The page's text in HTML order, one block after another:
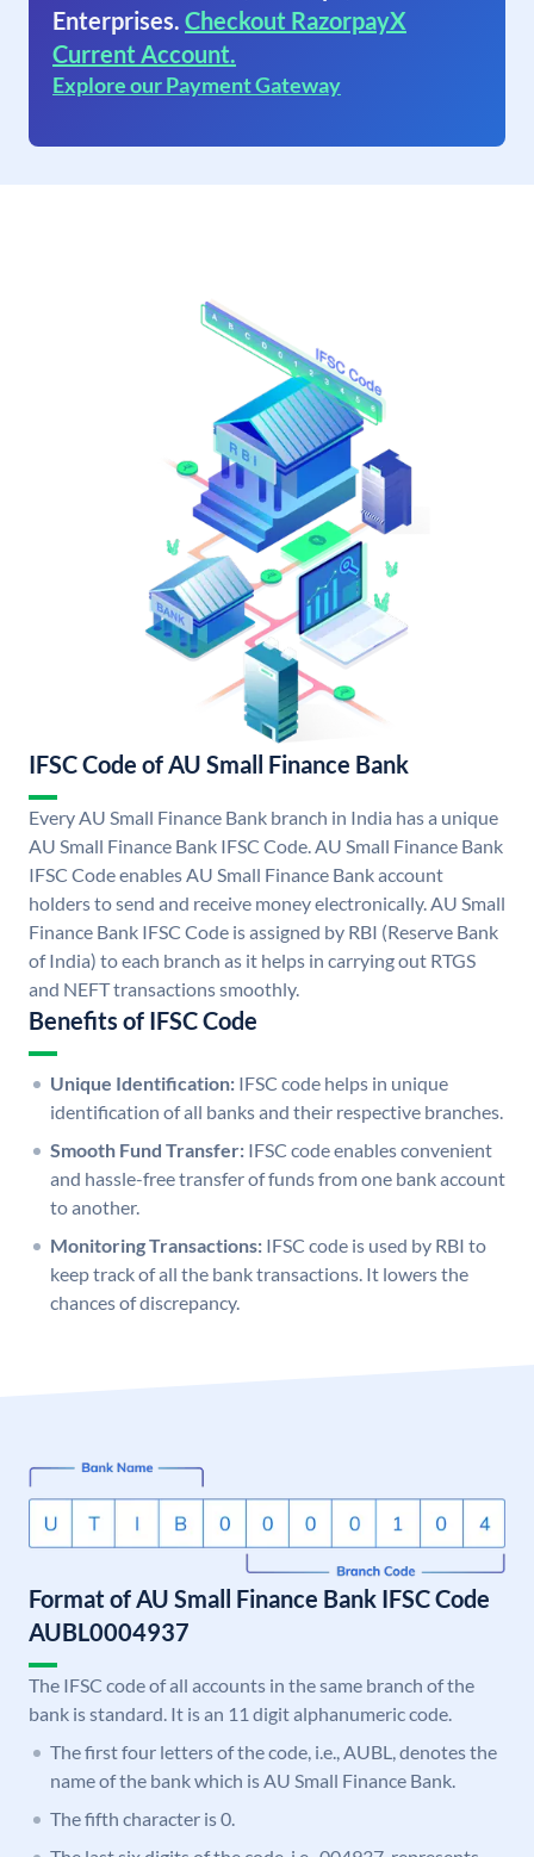
Enterprises. Checkout RazorpayX
Current Account.
Explore our Payment Gateway
IFSC Code of AU Small Finance Bank
Every AU Small Finance Bank branch in India has a unique
AU Small Finance Bank IFSC Code. AU Small Finance Bank
IFSC Code enables AU Small Finance Bank account
holders to send and receive money electronically. AU Small
Finance Bank IFSC Code is assigned by RBI (Reserve Bank
of India) to each branch as it helps in carrying out RTGS
and NEFT transactions smoothly.
Benefits of IFSC Code
Unique Identification: IFSC code helps in unique
identification of all banks and their respective branches.
Smooth Fund Transfer: IFSC code enables convenient
and hassle-free transfer of funds from one bank account
to another.
Monitoring Transactions: IFSC code is used by RBI to
keep track of all the bank transactions. It lowers the
chances of discrepancy.
Format of AU Small Finance Bank IFSC Code
AUBL0004937
The IFSC code of all accounts in the same branch of the
bank is standard. It is an 11 digit alphanumeric code.
The first four letters of the code, i.e., AUBL, denotes the
name of the bank which is AU Small Finance Bank.
The fifth character is 0.